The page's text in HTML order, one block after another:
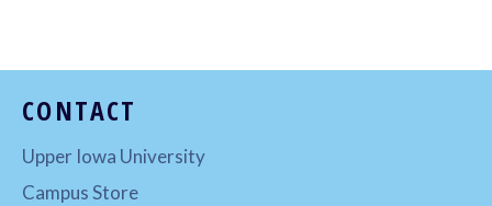
CONTACT
Upper Iowa University
Campus Store